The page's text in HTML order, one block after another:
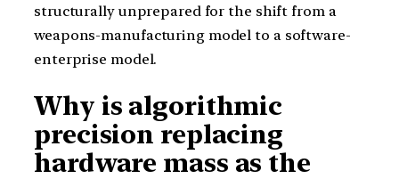
structurally unprepared for the shift from a
weapons-manufacturing model to a software-
enterprise model.
Why is algorithmic
precision replacing
hardware mass as the